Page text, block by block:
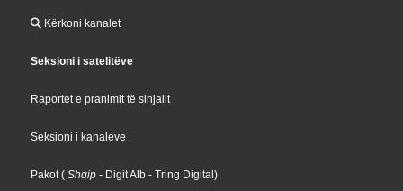
Kërkoni kanalet
Seksioni i satelitëve
Raportet e pranimit të sinjalit
Seksioni i kanaleve
Pakot ( Shqip - Digit Alb - Tring Digital)